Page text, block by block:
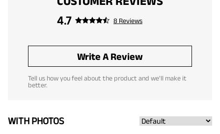
4.7
8 Reviews
Write A Review
Tell us how you feel about the product and we'll make it
better.
WITH PHOTOS